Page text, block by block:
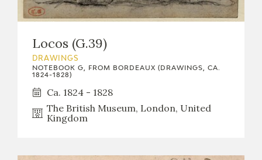
Locos (G.39)
DRAWINGS
NOTEBOOK G, FROM BORDEAUX (DRAWINGS, CA.
1824-1828)
Ca. 1824 - 1828
The British Museum, London, United
Kingdom